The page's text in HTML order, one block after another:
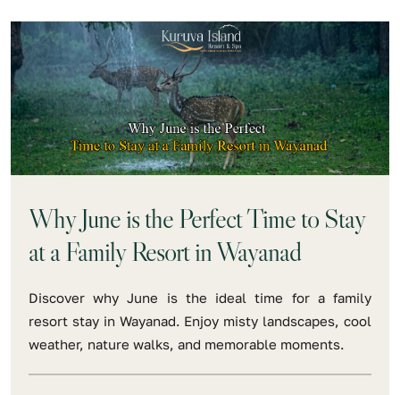
Why June is the Perfect Time to Stay
at a Family Resort in Wayanad
Discover why June is the ideal time for a family
resort stay in Wayanad. Enjoy misty landscapes, cool
weather, nature walks, and memorable moments.